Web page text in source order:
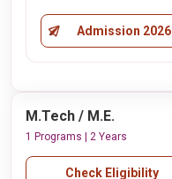
Admission 2026
M.Tech / M.E.
1 Programs | 2 Years
Check Eligibility